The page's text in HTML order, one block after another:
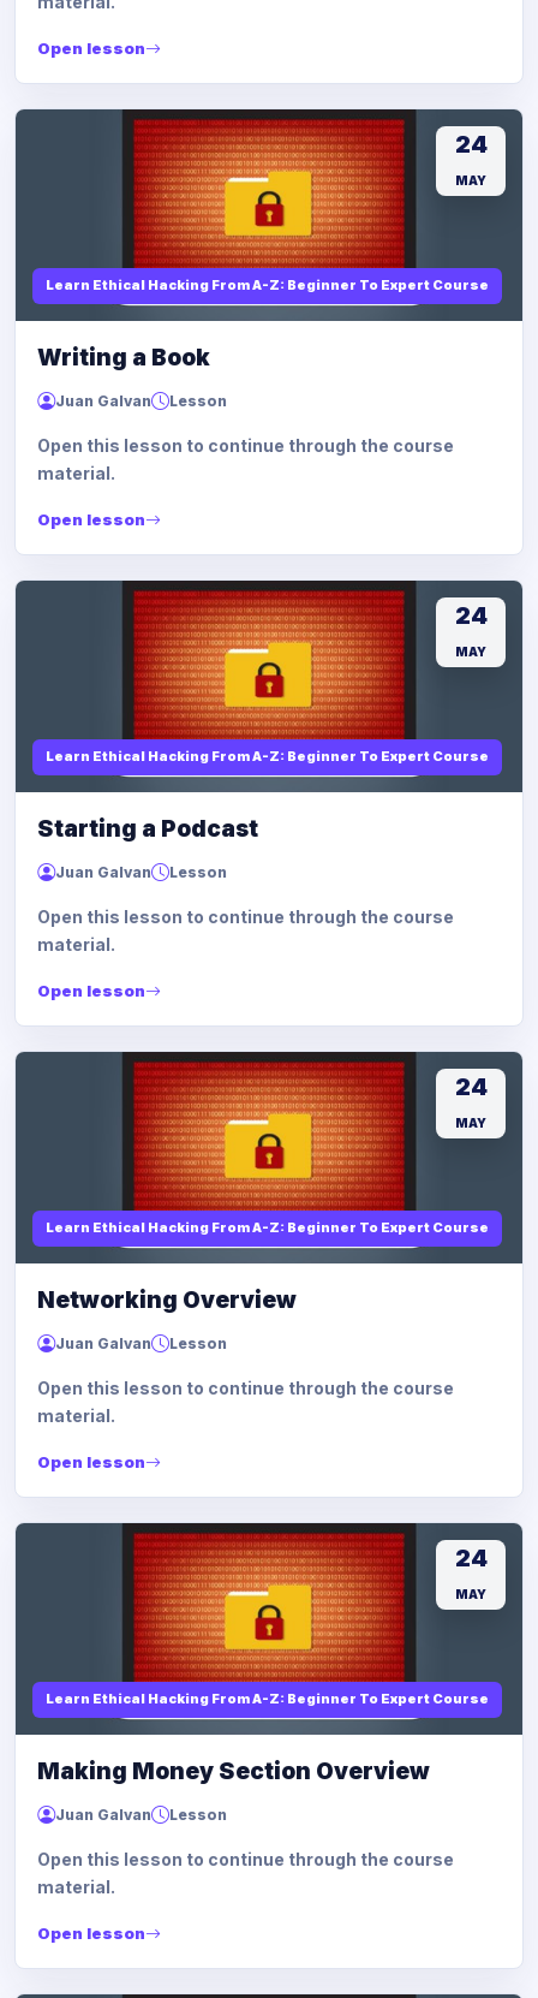
Open lesson
Learn Ethical Hacking From A-Z: Beginner To Expert Course
24
MAY
Writing a Book
Juan Galvan Lesson
Open this lesson to continue through the course
material.
Open lesson
Learn Ethical Hacking From A-Z: Beginner To Expert Course
24
MAY
Starting a Podcast
Juan Galvan Lesson
Open this lesson to continue through the course
material.
Open lesson
Learn Ethical Hacking From A-Z: Beginner To Expert Course
24
MAY
Networking Overview
Juan Galvan Lesson
Open this lesson to continue through the course
material.
Open lesson
Learn Ethical Hacking From A-Z: Beginner To Expert Course
24
MAY
Making Money Section Overview
Juan Galvan Lesson
Open this lesson to continue through the course
material.
Open lesson